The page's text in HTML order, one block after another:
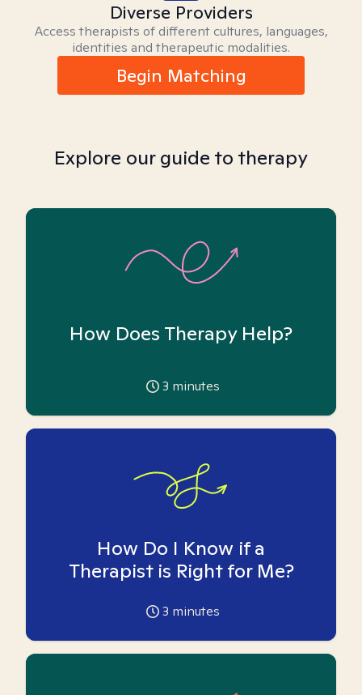
Diverse Providers
Access therapists of different cultures, languages,
identities and therapeutic modalities.
Begin Matching
Explore our guide to therapy
How Does Therapy Help?
3 minutes
How Do I Know if a
Therapist is Right for Me?
3 minutes